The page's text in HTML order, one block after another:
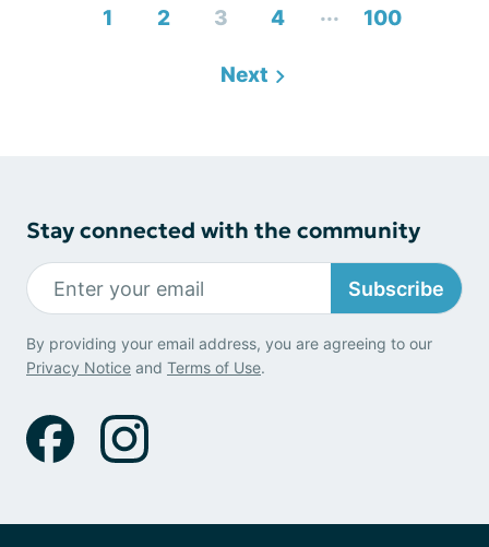
1 2 3 4 ... 100
Next
Stay connected with the community
Subscribe
By providing your email address, you are agreeing to our
Privacy Notice and Terms of Use.